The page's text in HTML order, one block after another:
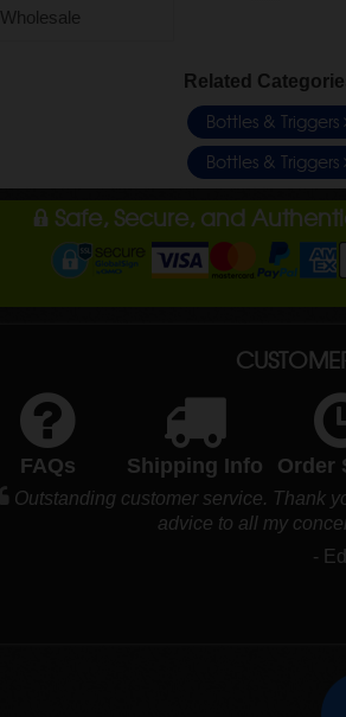
Wholesale
Related
Bottles & Triggers
Bottles & Triggers
Safe, Secure, and
FAQs Shipping Info Order
Outstanding customer service. Thank
advice to all my
-